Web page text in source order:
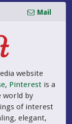
Mail
website
, Pinterest is a
world by
of interest
elegant,